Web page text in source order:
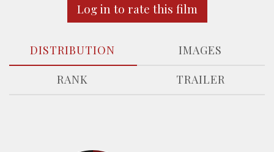
Log in to rate this film
DISTRIBUTION
IMAGES
RANK
TRAILER